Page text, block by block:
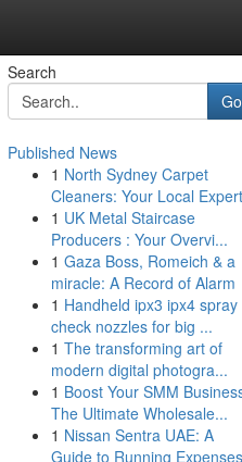
Search
Go
Published News
1 North Sydney Carpet
Cleaners: Your Local
1 UK Metal Staircase
Producers : Your Overvi...
1 Gaza Boss, Romeich & a
miracle: A Record of Alarm
1 Handheld ipx3 ipx4 spray
check nozzles for big ...
1 The transforming art of
modern digital photogra...
1 Boost Your SMM
The Ultimate Wholesale...
1 Nissan Sentra UAE: A
Guide to Running Expenses